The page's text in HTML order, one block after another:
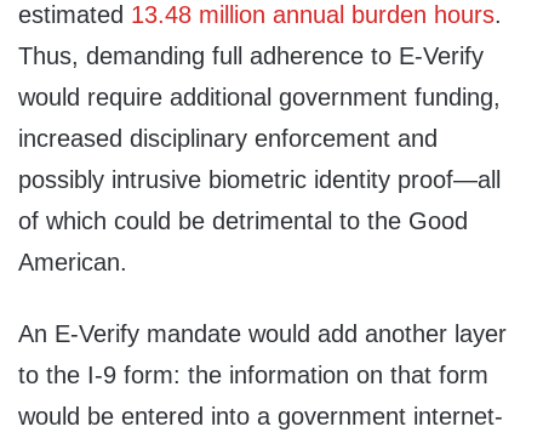
estimated 13.48 million annual burden hours.
Thus, demanding full adherence to E-Verify
would require additional government funding,
increased disciplinary enforcement and
possibly intrusive biometric identity proof—all
of which could be detrimental to the Good
American.
An E‑Verify mandate would add another layer
to the I‑9 form: the information on that form
would be entered into a government internet-